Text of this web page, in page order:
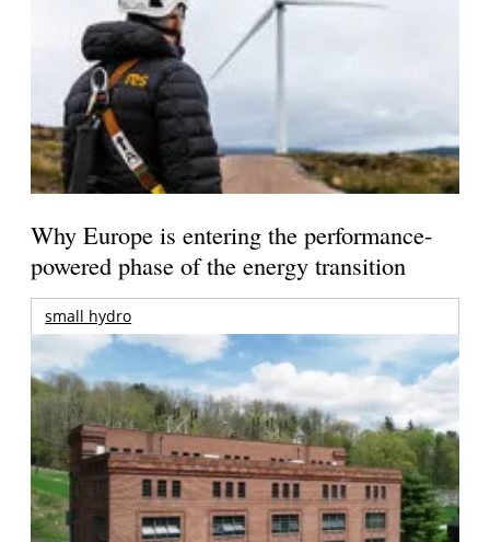
Why Europe is entering the performance-
powered phase of the energy transition
small hydro